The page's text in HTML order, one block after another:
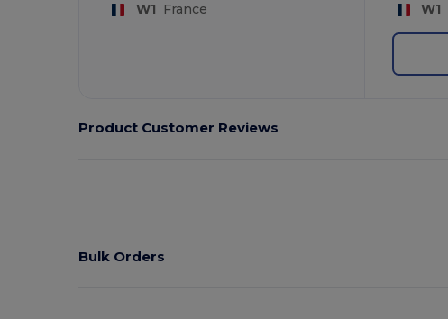
W1 France W1
Product Customer Reviews
Bulk Orders